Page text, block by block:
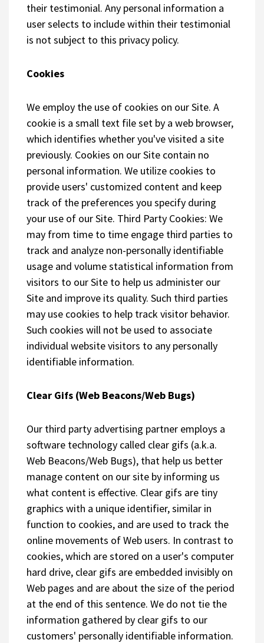
their testimonial. Any personal information a
user selects to include within their testimonial
is not subject to this privacy policy.
Cookies
We employ the use of cookies on our Site. A
cookie is a small text file set by a web browser,
which identifies whether you've visited a site
previously. Cookies on our Site contain no
personal information. We utilize cookies to
provide users' customized content and keep
track of the preferences you specify during
your use of our Site. Third Party Cookies: We
may from time to time engage third parties to
track and analyze non-personally identifiable
usage and volume statistical information from
visitors to our Site to help us administer our
Site and improve its quality. Such third parties
may use cookies to help track visitor behavior.
Such cookies will not be used to associate
individual website visitors to any personally
identifiable information.
Clear Gifs (Web Beacons/Web Bugs)
Our third party advertising partner employs a
software technology called clear gifs (a.k.a.
Web Beacons/Web Bugs), that help us better
manage content on our site by informing us
what content is effective. Clear gifs are tiny
graphics with a unique identifier, similar in
function to cookies, and are used to track the
online movements of Web users. In contrast to
cookies, which are stored on a user's computer
hard drive, clear gifs are embedded invisibly on
Web pages and are about the size of the period
at the end of this sentence. We do not tie the
information gathered by clear gifs to our
customers' personally identifiable information.